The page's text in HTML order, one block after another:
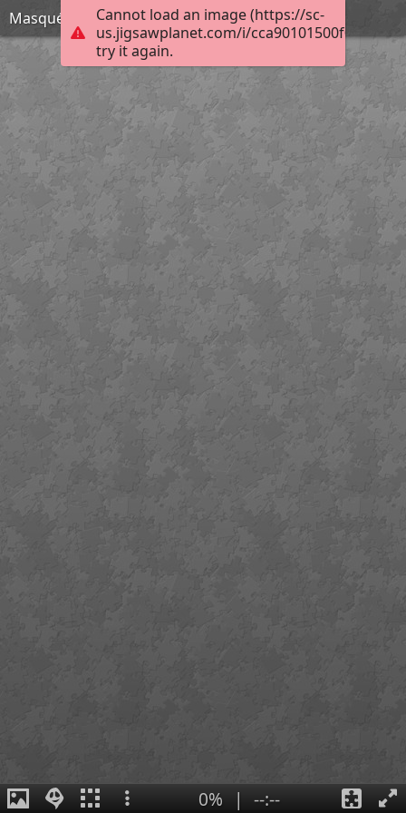
Cannot load an image (https://sc-
us.jigsawplanet.com/i/
try it again.
Masqué
0% | --:--